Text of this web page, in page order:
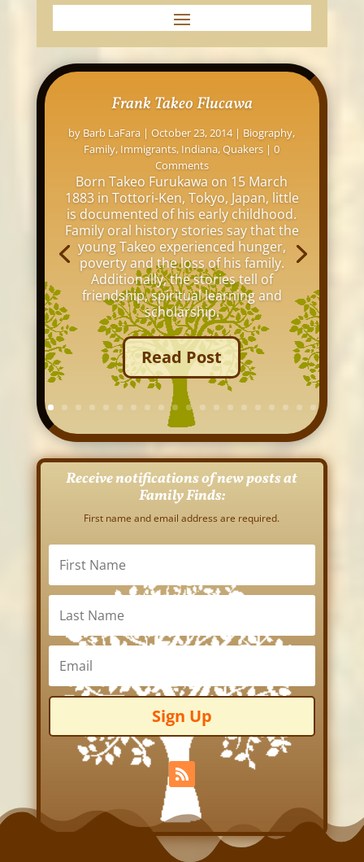
Frank Takeo Flucawa
by Barb LaFara |October 23, 2014| Biography,
Family, Immigrants, Indiana,Quakers | 0
Comments
Born Takeo Furukawa on 15 March
1883 in Tottori-Ken, Tokyo, Japan, little
is documented of his early childhood.
Family oral history stories say that the
young Takeo experienced hunger,
poverty and the loss of his family.
Additionally, the stories tell of
friendship, spiritual learning and
scholarship.
Read Post
Receive notifications of new posts at
Family Finds:
First name and email address are required.
Sign Up